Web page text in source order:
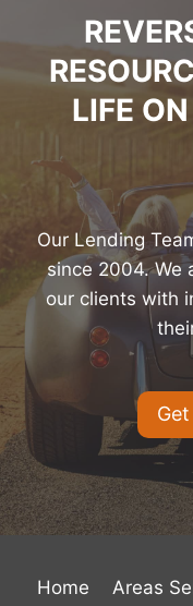
LIFE
Our Lending
since 2004. We
our clients with
Home Areas